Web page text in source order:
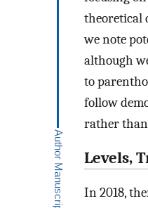
theoretical
we note
although
to
follow
rather
Levels,
In 2018,